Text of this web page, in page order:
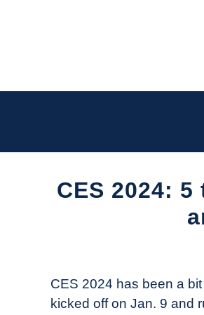
CES 2024:
Drone
Girl
CES 2024 has been a
kicked off on Jan. 9 and